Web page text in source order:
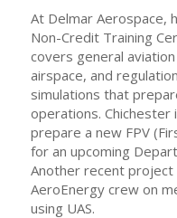
At Delmar Aerospace,
Non-Credit Training
covers general
airspace, and
simulations that
operations. Chichester
prepare a new FPV
for an upcoming
Another recent
AeroEnergy crew on
using UAS.